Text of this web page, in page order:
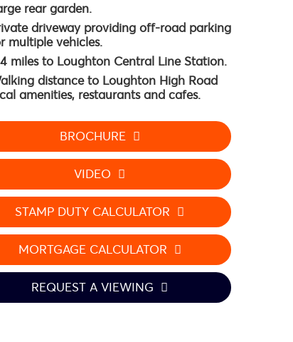
rear garden.
driveway providing off-road parking
multiple vehicles.
miles to Loughton Central Line Station.
distance to Loughton High Road
amenities, restaurants and cafes.
BROCHURE
VIDEO
STAMP DUTY CALCULATOR
MORTGAGE CALCULATOR
REQUEST A VIEWING